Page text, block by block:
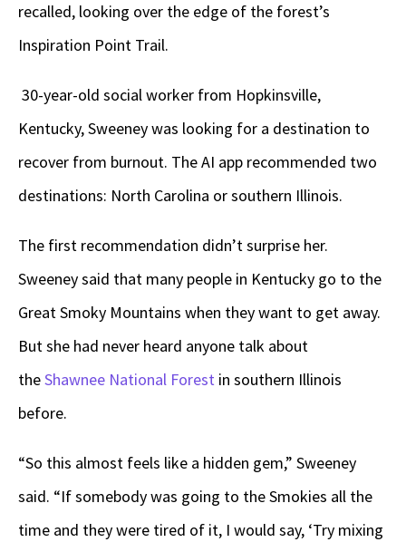
recalled, looking over the edge of the forest’s
Inspiration Point Trail.
30-year-old social worker from Hopkinsville,
Kentucky, Sweeney was looking for a destination to
recover from burnout. The AI app recommended two
destinations: North Carolina or southern Illinois.
The first recommendation didn’t surprise her.
Sweeney said that many people in Kentucky go to the
Great Smoky Mountains when they want to get away.
But she had never heard anyone talk about
theShawnee National Forest in southern Illinois
before.
“So this almost feels like a hidden gem,” Sweeney
said. “If somebody was going to the Smokies all the
time and they were tired of it, I would say, ‘Try mixing